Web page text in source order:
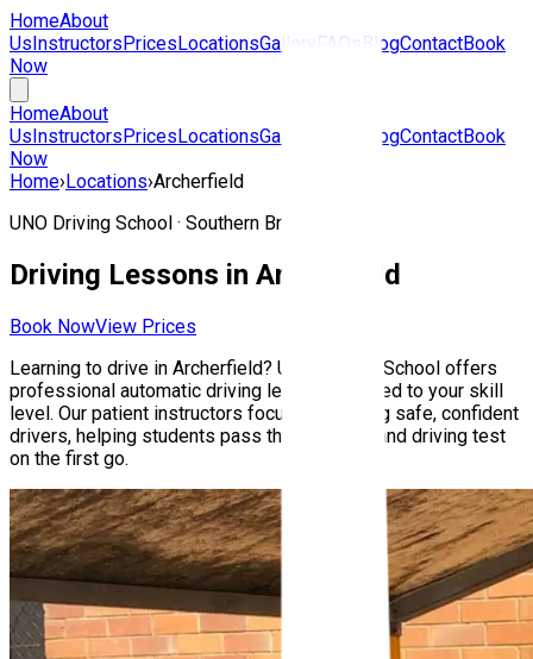
HomeAbout
UsInstructorsPricesLocationsGallery FAQs BlogContactBook
Now
HomeAbout
UsInstructorsPricesLocationsGallery BlogContactBook
Now
Home›Locations›Archerfield
UNO Driving School · Southern Brisbane
Driving Lessons in Archerfield
Book NowView Prices
Learning to drive in Archerfield? UNO Driving School offers
professional automatic driving lessons tailored to your skill
level. Our patient instructors focus on building safe, confident
drivers, helping students pass their Queensland driving test
on the first go.